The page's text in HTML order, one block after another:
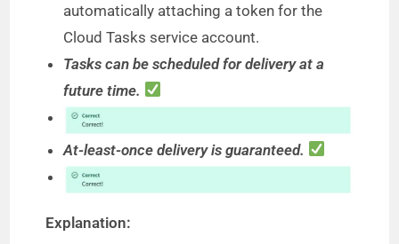
automatically attaching a token for the
Cloud Tasks service account.
Tasks can be scheduled for delivery at a
future time.
At-least-once delivery is guaranteed.
Explanation: